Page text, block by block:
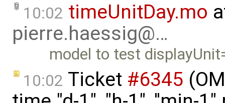
10:02 timeUnitDay.mo
pierre.haessig@…
model to test
10:02 Ticket #6345